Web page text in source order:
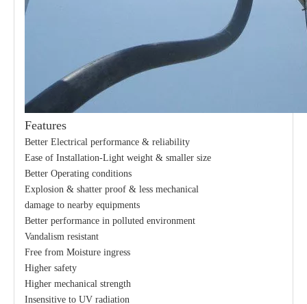
21kv Polymer Surge Arresters
Features
Better Electrical performance & reliability
Ease of Installation-Light weight & smaller size
Better Operating conditions
Explosion & shatter proof & less mechanical
damage to nearby equipments
Better performance in polluted environment
Vandalism resistant
Free from Moisture ingress
Higher safety
Higher mechanical strength
Insensitive to UV radiation